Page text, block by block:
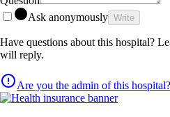
Ask anonymously Write
Have questions about this hospital?
will reply.
Are you the admin of this hospital?